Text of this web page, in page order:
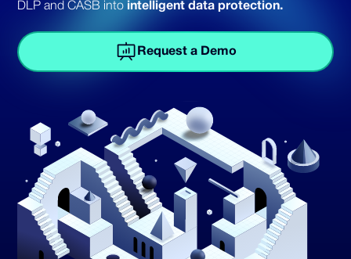
DLP and CASB into intelligent data protection.
Request a Demo